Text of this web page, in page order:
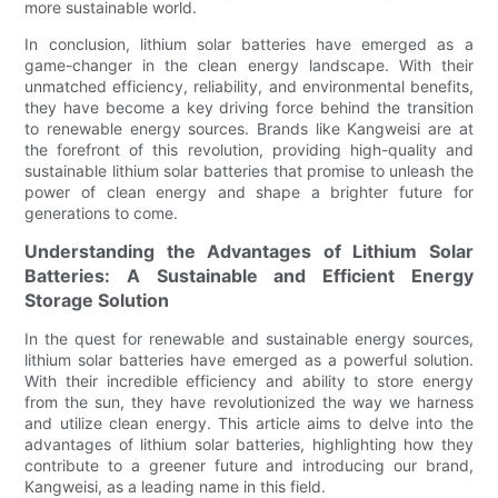
more sustainable world.
In conclusion, lithium solar batteries have emerged as a
game-changer in the clean energy landscape. With their
unmatched efficiency, reliability, and environmental benefits,
they have become a key driving force behind the transition
to renewable energy sources. Brands like Kangweisi are at
the forefront of this revolution, providing high-quality and
sustainable lithium solar batteries that promise to unleash the
power of clean energy and shape a brighter future for
generations to come.
Understanding the Advantages of Lithium Solar
Batteries: A Sustainable and Efficient Energy
Storage Solution
In the quest for renewable and sustainable energy sources,
lithium solar batteries have emerged as a powerful solution.
With their incredible efficiency and ability to store energy
from the sun, they have revolutionized the way we harness
and utilize clean energy. This article aims to delve into the
advantages of lithium solar batteries, highlighting how they
contribute to a greener future and introducing our brand,
Kangweisi, as a leading name in this field.